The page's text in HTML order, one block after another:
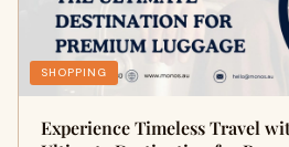
SHOPPING
Experience Timeless Travel